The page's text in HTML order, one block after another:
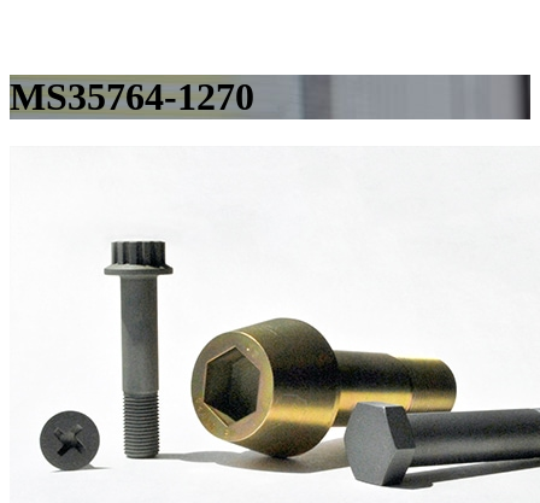
MS35764-1270